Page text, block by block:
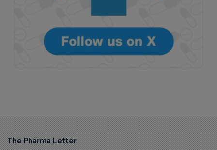
The Pharma Letter